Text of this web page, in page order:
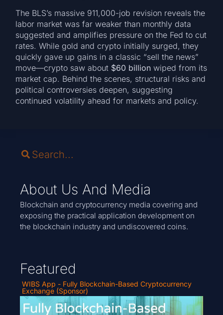
The BLS’s massive 911,000-job revision reveals the
labor market was far weaker than monthly data
suggested and amplifies pressure on the Fed to cut
rates. While gold and crypto initially surged, they
quickly gave up gains in a classic “sell the news”
move—crypto saw about $60 billion wiped from its
market cap. Behind the scenes, structural risks and
political controversies deepen, suggesting
continued volatility ahead for markets and policy.
About Us And Media
Blockchain and cryptocurrency media covering and
exposing the practical application development on
the blockchain industry and undiscovered coins.
Featured
WIBS App - Fully Blockchain-Based Cryptocurrency
Exchange (Sponsor)